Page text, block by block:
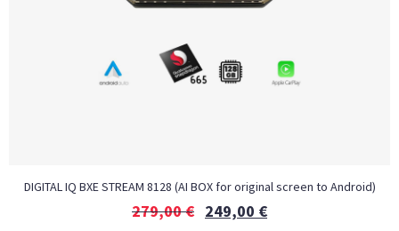
DIGITAL IQ BXE STREAM 8128 (AI BOX for original screen to Android)
279,00€ 249,00 €